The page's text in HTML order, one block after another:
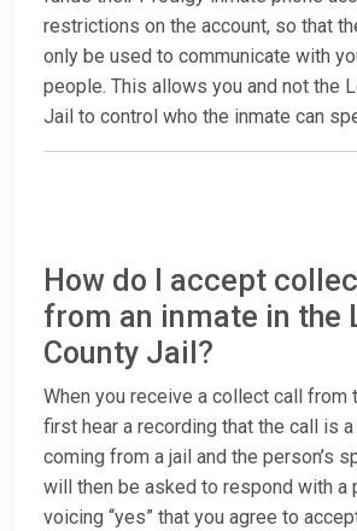
restrictions on the account, so that
only be used to communicate with
people. This allows you and not the
Jail to control who the inmate can
How do I accept
from an inmate in the
County Jail?
When you receive a collect call from
first hear a recording that the call is
coming from a jail and the person’s
will then be asked to respond with a
voicing “yes” that you agree to